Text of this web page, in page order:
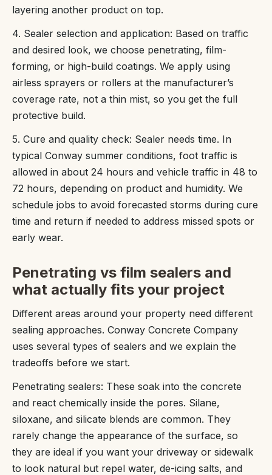
layering another product on top.
4. Sealer selection and application: Based on traffic
and desired look, we choose penetrating, film-
forming, or high-build coatings. We apply using
airless sprayers or rollers at the manufacturer’s
coverage rate, not a thin mist, so you get the full
protective build.
5. Cure and quality check: Sealer needs time. In
typical Conway summer conditions, foot traffic is
allowed in about 24 hours and vehicle traffic in 48 to
72 hours, depending on product and humidity. We
schedule jobs to avoid forecasted storms during cure
time and return if needed to address missed spots or
early wear.
Penetrating vs film sealers and
what actually fits your project
Different areas around your property need different
sealing approaches. Conway Concrete Company
uses several types of sealers and we explain the
tradeoffs before we start.
Penetrating sealers: These soak into the concrete
and react chemically inside the pores. Silane,
siloxane, and silicate blends are common. They
rarely change the appearance of the surface, so
they are ideal if you want your driveway or sidewalk
to look natural but repel water, de-icing salts, and